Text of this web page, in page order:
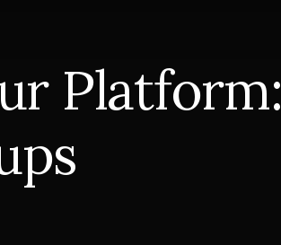
Platform: